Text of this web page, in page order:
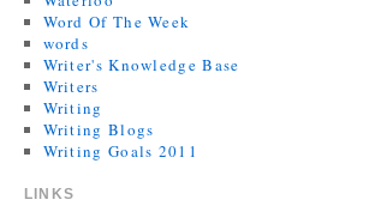
Word Of The Week
words
Writer's Knowledge Base
Writers
Writing
Writing Blogs
Writing Goals 2011
LINKS